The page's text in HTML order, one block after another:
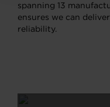
spanning 13
ensures we can
reliability.